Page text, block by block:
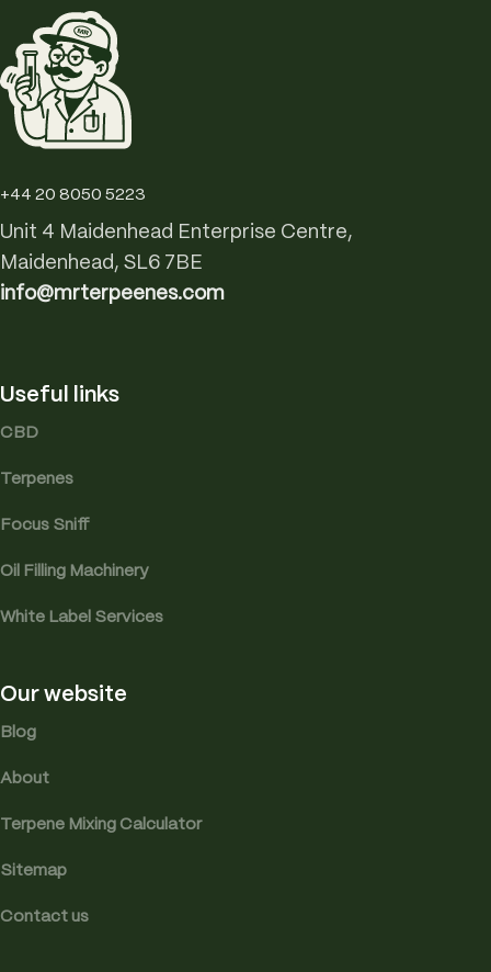
+44 20 8050 5223
Unit 4 Maidenhead Enterprise Centre,
Maidenhead, SL6 7BE
info@mrterpeenes.com
Useful links
CBD
Terpenes
Focus Sniff
Oil Filling Machinery
White Label Services
Our website
Blog
About
Terpene Mixing Calculator
Sitemap
Contact us